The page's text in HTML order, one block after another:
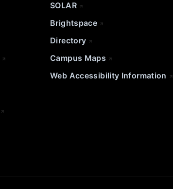
SOLAR
Brightspace
Directory
Campus Maps
Web Accessibility Information